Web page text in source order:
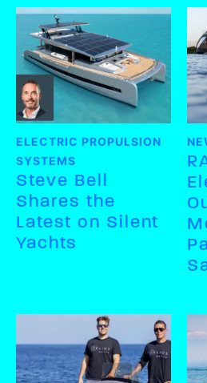
ELECTRIC PROPULSION
SYSTEMS
Steve Bell
Shares the
Latest on Silent
Yachts